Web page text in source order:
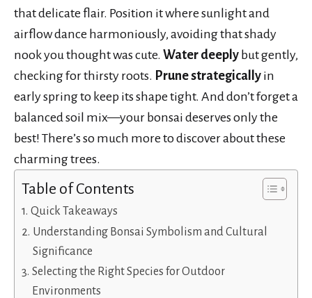
that delicate flair. Position it where sunlight and
airflow dance harmoniously, avoiding that shady
nook you thought was cute. Water deeply but gently,
checking for thirsty roots. Prune strategically in
early spring to keep its shape tight. And don’t forget a
balanced soil mix—your bonsai deserves only the
best! There’s so much more to discover about these
charming trees.
Table of Contents
Quick Takeaways
Understanding Bonsai Symbolism and Cultural
Significance
Selecting the Right Species for Outdoor
Environments